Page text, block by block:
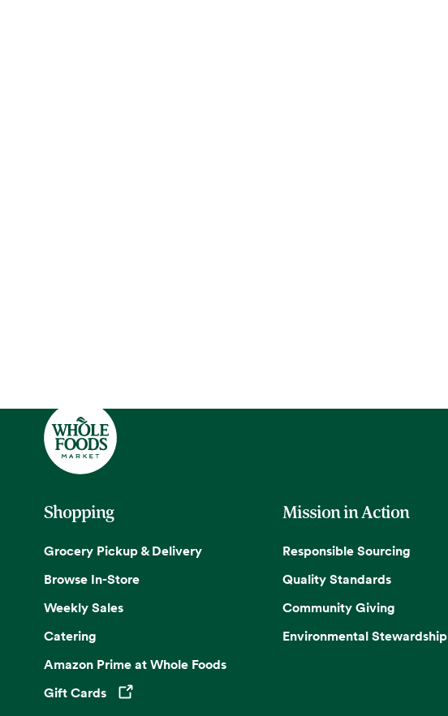
Shopping
Grocery Pickup & Delivery
Browse In-Store
Weekly Sales
Catering
Amazon Prime at Whole Foods
Gift Cards
Opens in a new tab
Mission in Action
Responsible Sourcing
Quality Standards
Community Giving
Environmental Stewardship